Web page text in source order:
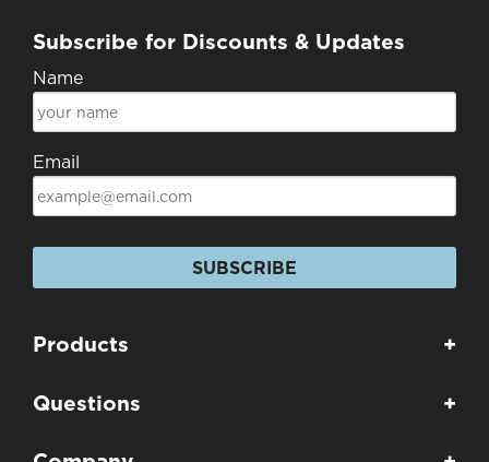
Subscribe for Discounts & Updates
Name
Email
SUBSCRIBE
Products +
Questions +